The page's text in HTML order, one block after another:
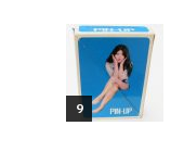
9